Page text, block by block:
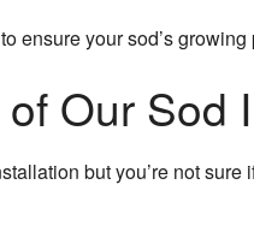
ensure your sod’s
Our
but you’re not